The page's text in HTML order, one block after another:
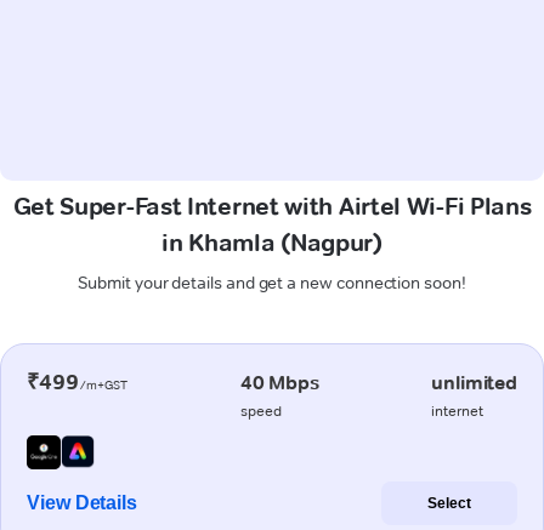
Get Super-Fast Internet with Airtel Wi-Fi Plans
in Khamla (Nagpur)
Submit your details and get a new connection soon!
₹499/m+GST 40 Mbps
speed
unlimited
internet
View Details Select